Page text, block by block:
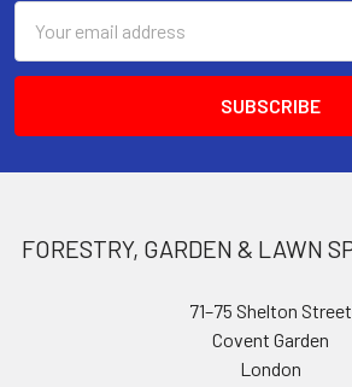
Address
71–75 Shelton Street
Covent Garden
London